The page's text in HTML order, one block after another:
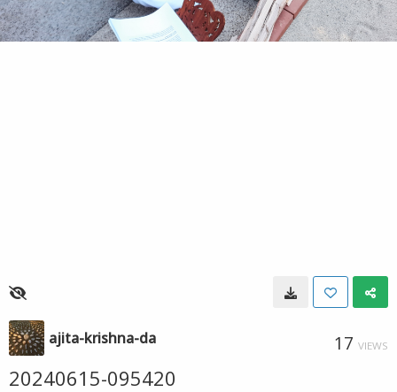
ajita-krishna-da 17 VIEWS
20240615-095420